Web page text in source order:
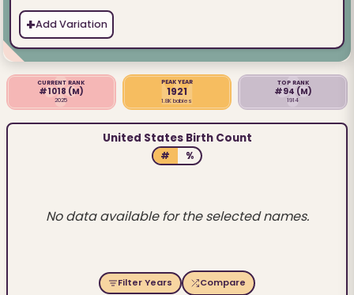
+Add Variation
CURRENT RANK
#1018 (M)
2025
PEAK YEAR
1921
1.8K babies
TOP RANK
#94 (M)
1914
United States Birth Count
# %
No data available for the selected names.
Filter Years Compare